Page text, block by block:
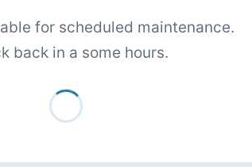
for scheduled maintenance.
back in a some hours.